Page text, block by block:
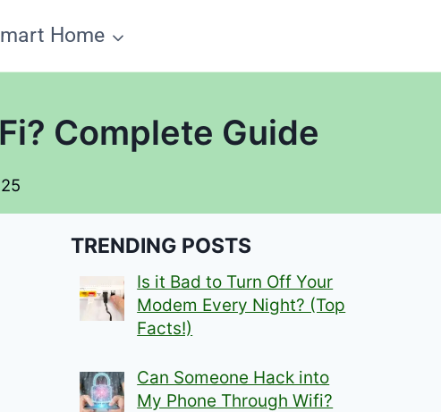
Home
Complete Guide
TRENDING POSTS
Is it Bad to Turn Off Your
Modem Every Night? (Top
Facts!)
Can Someone Hack into
My Phone Through Wifi?